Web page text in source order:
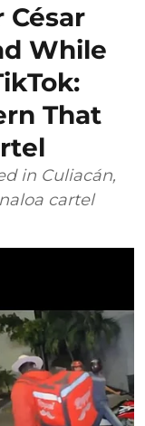
While
That
in Culiacán,
cartel